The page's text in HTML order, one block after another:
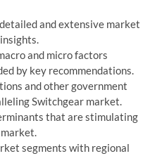
and extensive market
and micro factors
by key recommendations.
and other government
Switchgear market.
that are stimulating
segments with regional